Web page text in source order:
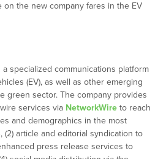
on the new company fares in the EV
a specialized communications platform
(EV), as well as other emerging
green sector. The company provides
services via NetworkWireto reach
and demographics in the most
article and editorial syndication to
press release services to